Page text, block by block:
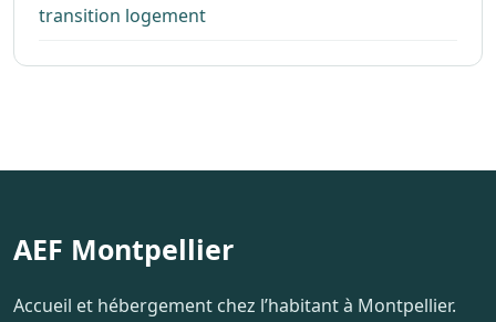
transition logement
AEF Montpellier
Accueil et hébergement chez l’habitant à Montpellier.